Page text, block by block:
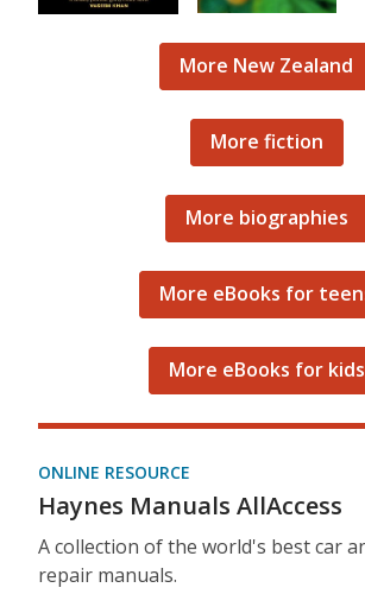
More New Zealand
More fiction
More biographies
More eBooks for
More eBooks for kids
ONLINE RESOURCE
Haynes Manuals AllAccess
A collection of the world's best car
repair manuals.